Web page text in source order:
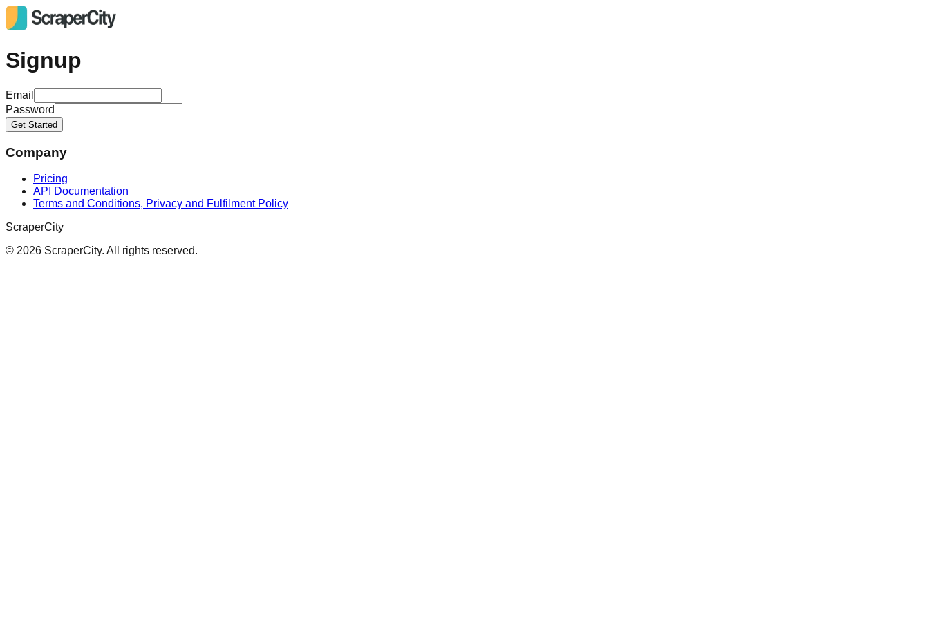
Signup
Email
Password
Get Started
Company
Pricing
API Documentation
Terms and Conditions, Privacy and Fulfilment Policy
ScraperCity
© 2026 ScraperCity. All rights reserved.